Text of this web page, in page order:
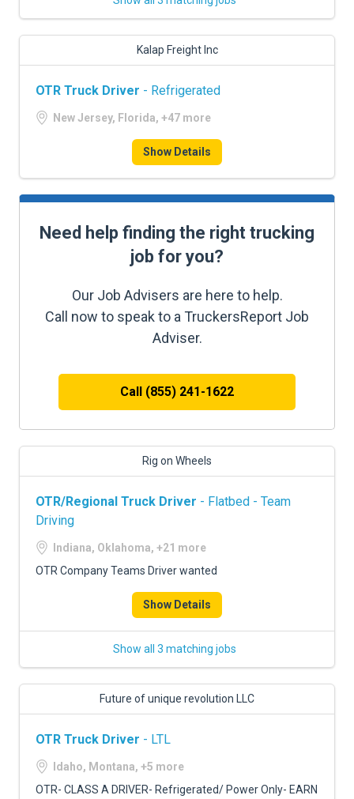
Kalap Freight Inc
OTR Truck Driver - Refrigerated
New Jersey, Florida, +47 more
Show Details
Need help finding the right trucking
job for you?
Our Job Advisers are here to help.
Call now to speak to a TruckersReport Job
Adviser.
Call (855) 241-1622
Rig on Wheels
OTR/Regional Truck Driver - Flatbed - Team
Driving
Indiana, Oklahoma, +21 more
OTR Company Teams Driver wanted
Show Details
Show all 3 matching jobs
Future of unique revolution LLC
OTR Truck Driver - LTL
Idaho, Montana, +5 more
OTR- CLASS A DRIVER- Refrigerated/ Power Only- EARN